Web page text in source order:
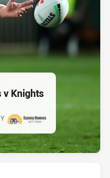
v Knights